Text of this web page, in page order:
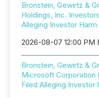
Bronstein, Gewirtz &
Holdings, Inc.
Alleging Investor Harm
2026-08-07 12:00 PM
Bronstein, Gewirtz &
Microsoft Corporation
Filed Alleging Investor